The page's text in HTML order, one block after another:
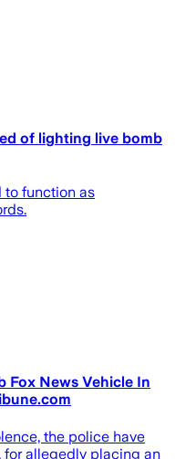
of lighting live bomb
to function as
Fox News Vehicle In
the police have
for allegedly placing an